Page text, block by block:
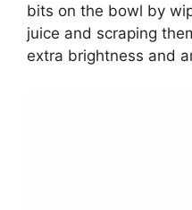
bits on the bowl by
juice and scraping
extra brightness and